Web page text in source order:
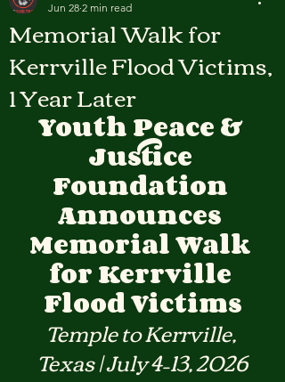
Memorial Walk for
Kerrville Flood Victims,
1 Year Later
Jun 28 2 min read
Youth Peace &
Justice
Foundation
Announces
Memorial Walk
for Kerrville
Flood Victims
Temple to Kerrville,
Texas | July 4–13, 2026